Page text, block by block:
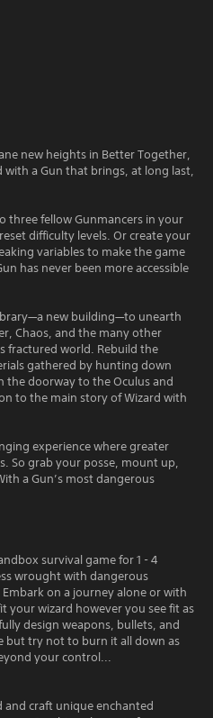
new heights in Better Together,
a Gun that brings, at long last,
three fellow Gunmancers in your
difficulty levels. Or create your
variables to make the game
has never been more accessible
new building—to unearth
Chaos, and the many other
fractured world. Rebuild the
gathered by hunting down
the doorway to the Oculus and
to the main story of Wizard with
experience where greater
So grab your posse, mount up,
a Gun’s most dangerous
survival game for 1 - 4
wrought with dangerous
on a journey alone or with
your wizard however you see fit as
design weapons, bullets, and
but try not to burn it all down as
your control...
and craft unique enchanted